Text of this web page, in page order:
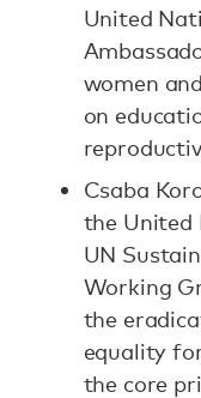
United
women
on
Csaba
the United
UN
Working
the
equality
the core